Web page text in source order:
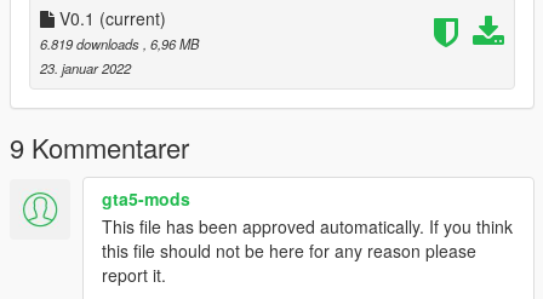
Extras:
Instructions on How to Install Can be found inside the
download.
Have a suggestion?, Want a comission? Feel free to join my
Discord Server using the link
Or the button that can be found on my profile.
Link:
Legacy_DMC Warehouse
Just ping @Legacy_DMC
V0.1 (current)
6.819 downloads , 6,96 MB
23. januar 2022
9 Kommentarer
gta5-mods
This file has been approved automatically. If you think
this file should not be here for any reason please
report it.